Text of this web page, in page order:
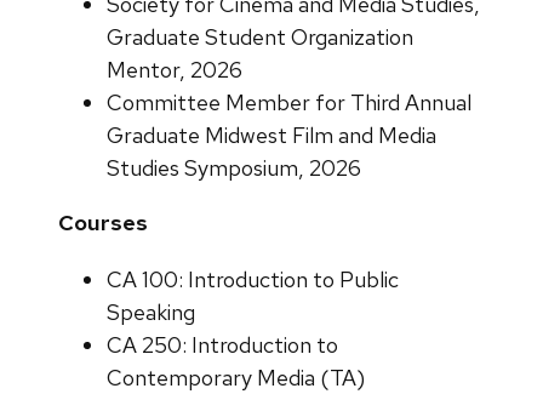
Graduate Student Organization
Mentor, 2026
Committee Member for Third Annual
Graduate Midwest Film and Media
Studies Symposium, 2026
Courses
CA 100: Introduction to Public
Speaking
CA 250: Introduction to
Contemporary Media (TA)